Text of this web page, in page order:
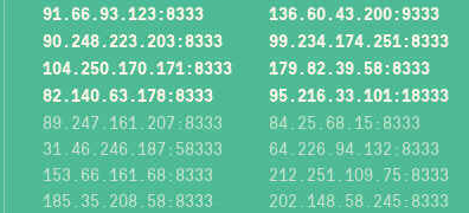
91.66.93.123:8333
136.60.43.200:9333
90.248.223.203:8333
99.234.174.251:8333
104.250.170.171:8333
179.82.39.58:8333
82.140.63.178:8333
95.216.33.101:18333
89.247.161.207:8333 84.25.68.15:8333
31.46.246.187:58333
64.226.94.132:8333
153.66.161.68:8333
212.251.109.75:8333
185.35.208.58:8333
202.148.58.245:8333